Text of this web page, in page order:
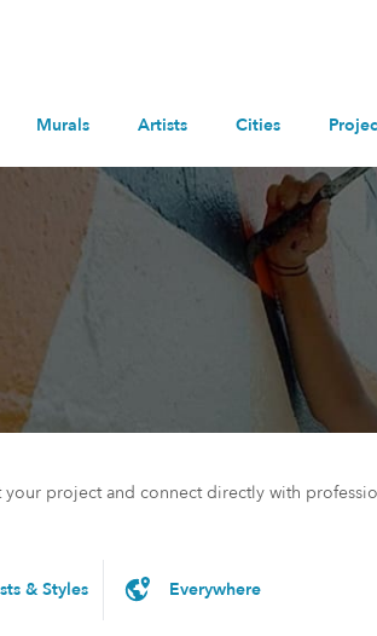
Murals Artists Cities
project and connect directly with
& Styles